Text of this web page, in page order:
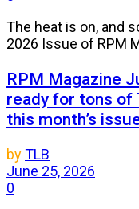
The heat is on, and
2026 Issue of RPM
RPM Magazine
ready for tons of
this month’s
byTLB
June 25, 2026
0